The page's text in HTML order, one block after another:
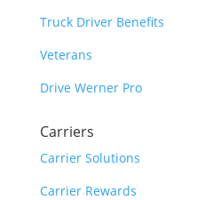
Truck Driver Benefits
Veterans
Drive Werner Pro
Carriers
Carrier Solutions
Carrier Rewards